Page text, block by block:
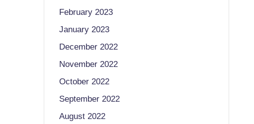
February 2023
January 2023
December 2022
November 2022
October 2022
September 2022
August 2022